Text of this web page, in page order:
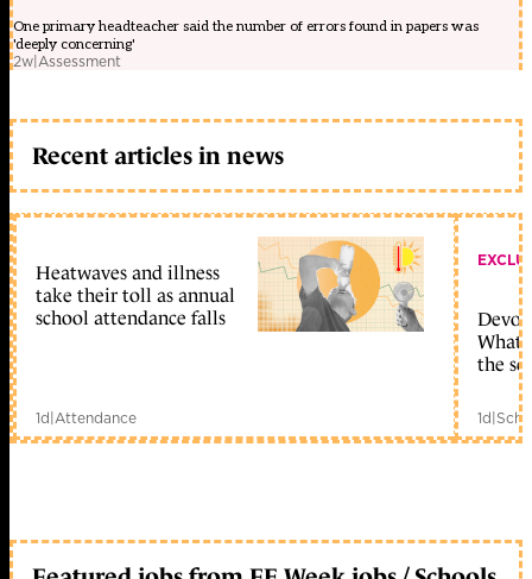
One primary headteacher said the number of errors found in papers was
'deeply concerning'
2w|Assessment
Recent articles in news
Heatwaves and illness
take their toll as annual
school attendance falls
1d|Attendance
What
the
1d|